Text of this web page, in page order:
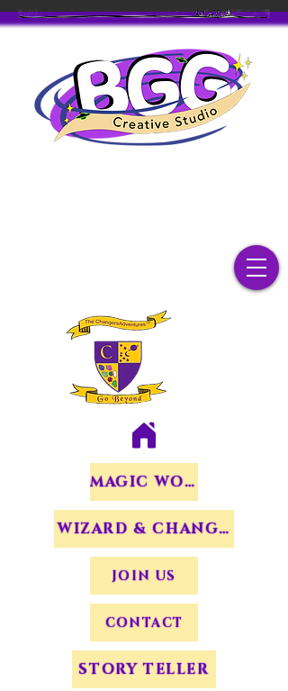
STORY TELLER
MAGIC WORDS
WIZARD & CHANGERS
JOIN US
CONTACT